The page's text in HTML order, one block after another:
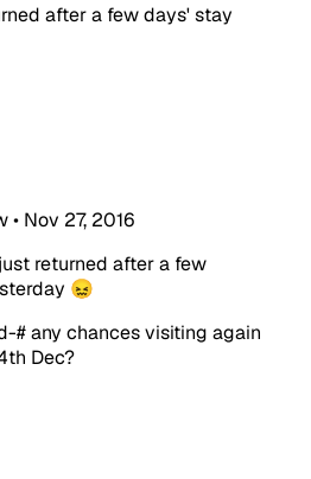
after a few days' stay
• Nov 27, 2016
returned after a few
😖
# any chances visiting again
Dec?